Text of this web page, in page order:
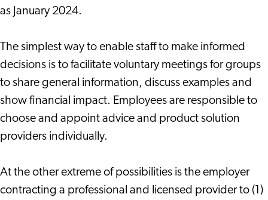
as January 2024.
The simplest way to enable staff to make informed
decisions is to facilitate voluntary meetings for groups
to share general information, discuss examples and
show financial impact. Employees are responsible to
choose and appoint advice and product solution
providers individually.
At the other extreme of possibilities is the employer
contracting a professional and licensed provider to (1)